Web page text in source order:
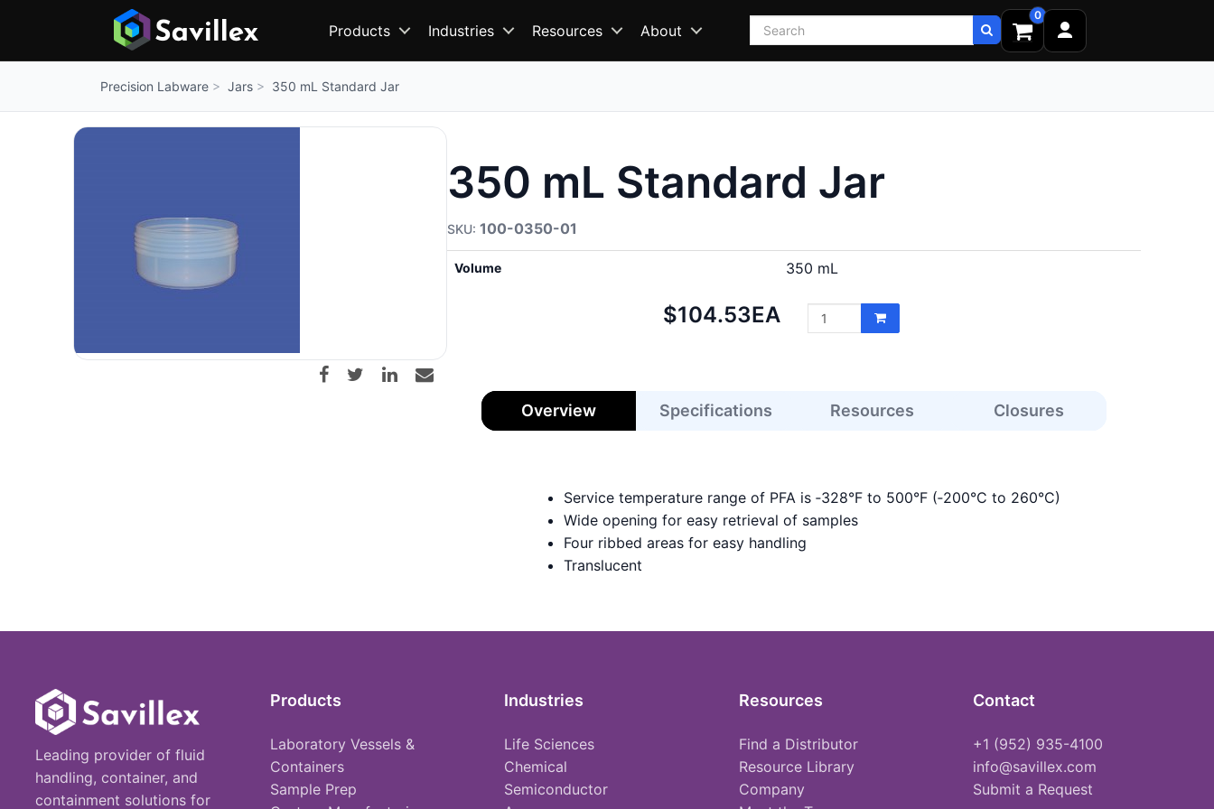
Products Industries Resources About Search
0
Precision Labware Jars 350 mL Standard Jar
350 mL Standard Jar
100-0350-01
Volume 350 mL
Net
$104.53EA
Overview Specifications Resources Closures
Service temperature range of PFA is ‑328°F to 500°F (‑200°C to 260°C)
Wide opening for easy retrieval of samples
Four ribbed areas for easy handling
Translucent
Leading provider of fluid
handling, container, and
containment solutions for
Products
Laboratory Vessels &
Containers
Sample Prep
Industries
Life Sciences
Chemical
Semiconductor
Resources
Find a Distributor
Resource Library
Company
Contact
+1 (952) 935-4100
info@savillex.com
Submit a Request